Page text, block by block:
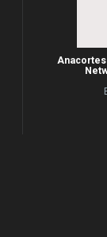
Anacortes